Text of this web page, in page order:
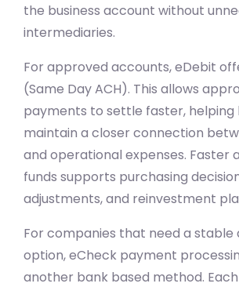
the business account without
intermediaries.
For approved accounts, eDebit
(Same Day ACH). This allows
payments to settle faster, helping
maintain a closer connection
and operational expenses. Faster
funds supports purchasing
adjustments, and reinvestment
For companies that need a stable
option, eCheck payment
another bank based method.